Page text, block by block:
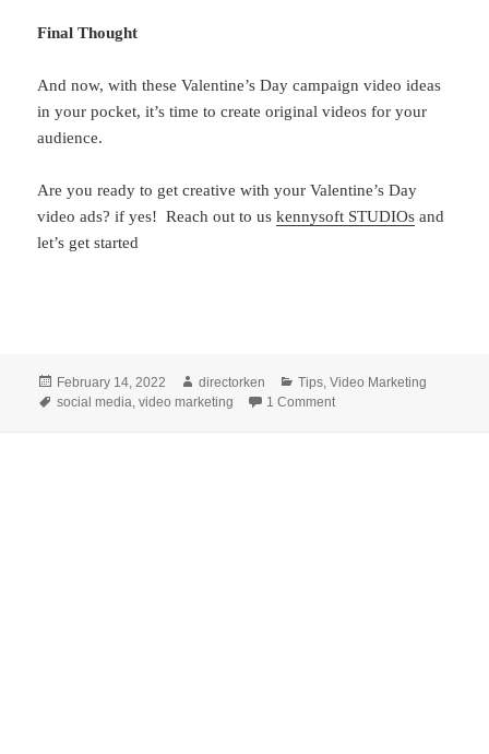
Final Thought
And now, with these Valentine’s Day campaign video ideas
in your pocket, it’s time to create original videos for your
audience.
Are you ready to get creative with your Valentine’s Day
video ads? if yes! Reach out to uskennysoft STUDIOs and
let’s get started
Posted
on
February 14, 2022 Author
directorken Categories
Tips,Video Marketing
Tags
social media,video marketing 1 Commenton 5 Tips for Creating the